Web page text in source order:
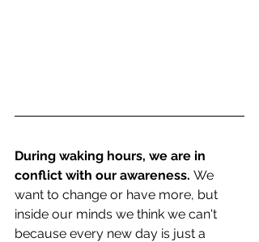
During waking hours, we are in
conflict with our awareness. We
want to change or have more, but
inside our minds we think we can't
because every new day is just a